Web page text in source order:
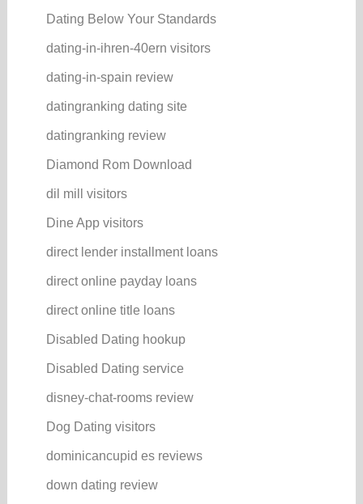
Dating Below Your Standards
dating-in-ihren-40ern visitors
dating-in-spain review
datingranking dating site
datingranking review
Diamond Rom Download
dil mill visitors
Dine App visitors
direct lender installment loans
direct online payday loans
direct online title loans
Disabled Dating hookup
Disabled Dating service
disney-chat-rooms review
Dog Dating visitors
dominicancupid es reviews
down dating review